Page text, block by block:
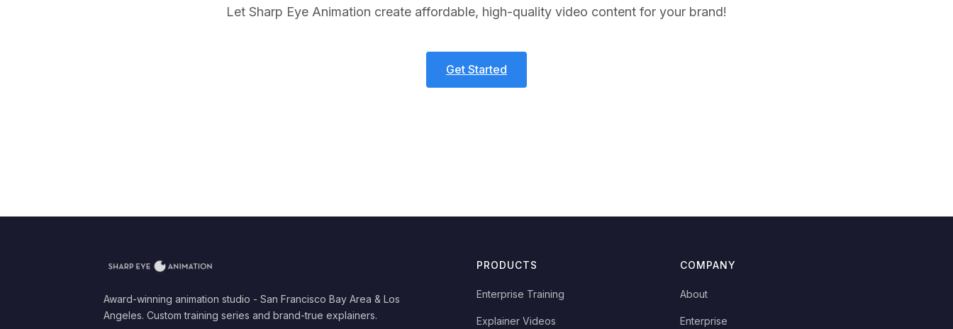
Let Sharp Eye Animation create affordable, high-quality video content for your brand!
Get Started
Award-winning animation studio - San Francisco Bay Area & Los
Angeles. Custom training series and brand-true explainers.
PRODUCTS
Enterprise Training
Explainer Videos
COMPANY
About
Enterprise